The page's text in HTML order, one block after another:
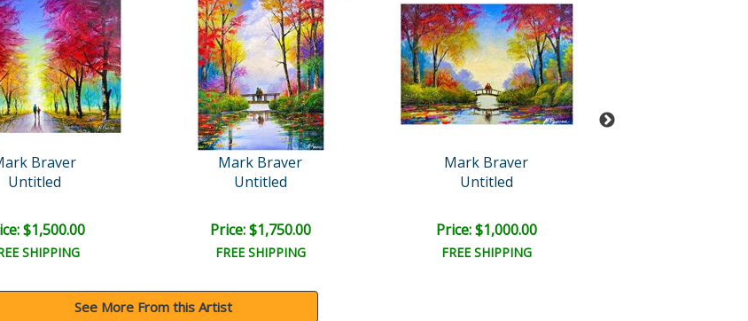
Braver
Untitled
$1,500.00
SHIPPING
Mark Braver
Untitled
Price: $1,750.00
FREE SHIPPING
Mark Braver
Untitled
Price: $1,000.00
FREE SHIPPING
See More From this Artist